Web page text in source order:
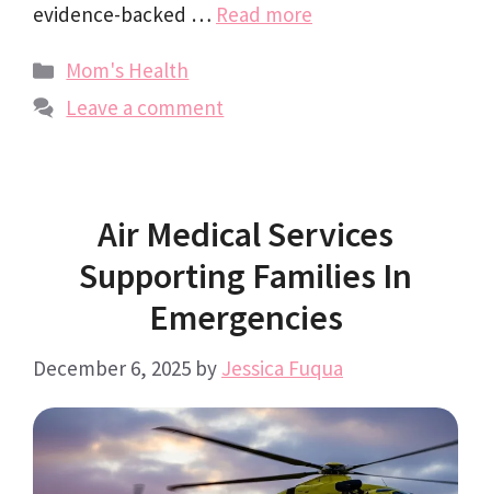
evidence-backed … Read more
Categories
Mom's Health
Leave a comment
Air Medical Services
Supporting Families In
Emergencies
December 6, 2025 by Jessica Fuqua